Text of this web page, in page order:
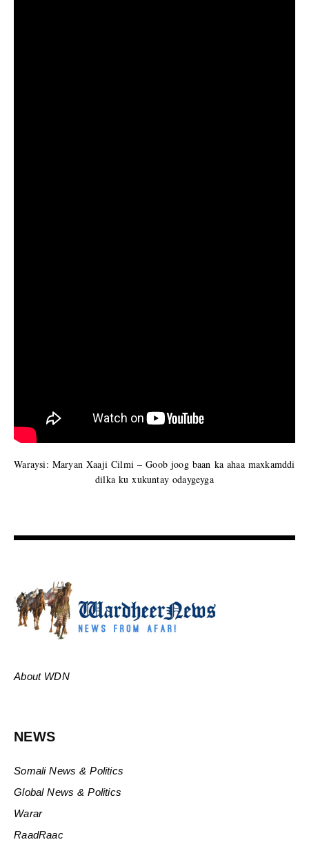
Waraysi: Maryan Xaaji Cilmi – Goob joog baan ka ahaa maxkamddi
dilka ku xukuntay odaygeyga
About WDN
NEWS
Somali News & Politics
Global News & Politics
Warar
RaadRaac